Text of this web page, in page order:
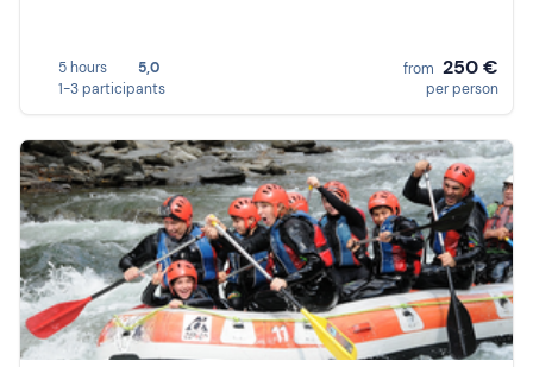
5 hours
5,0
1-3 participants
from 250 €
per person